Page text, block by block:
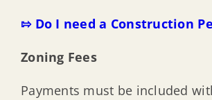
⇰ Do I need a Construction
Zoning Fees
Payments must be included